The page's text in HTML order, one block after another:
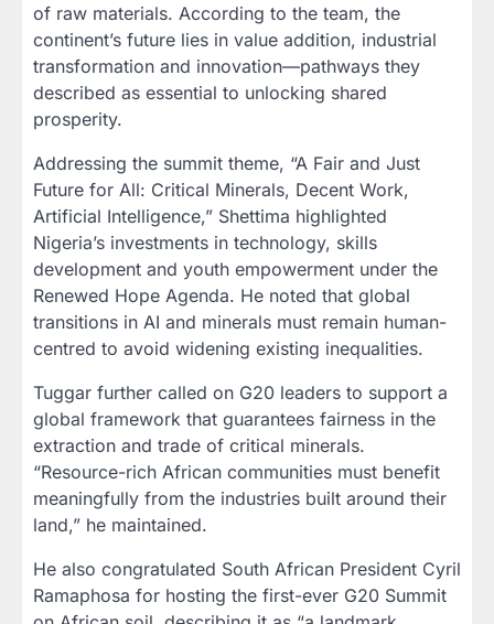
of raw materials. According to the team, the
continent’s future lies in value addition, industrial
transformation and innovation—pathways they
described as essential to unlocking shared
prosperity.
Addressing the summit theme, “A Fair and Just
Future for All: Critical Minerals, Decent Work,
Artificial Intelligence,” Shettima highlighted
Nigeria’s investments in technology, skills
development and youth empowerment under the
Renewed Hope Agenda. He noted that global
transitions in AI and minerals must remain human-
centred to avoid widening existing inequalities.
Tuggar further called on G20 leaders to support a
global framework that guarantees fairness in the
extraction and trade of critical minerals.
“Resource-rich African communities must benefit
meaningfully from the industries built around their
land,” he maintained.
He also congratulated South African President Cyril
Ramaphosa for hosting the first-ever G20 Summit